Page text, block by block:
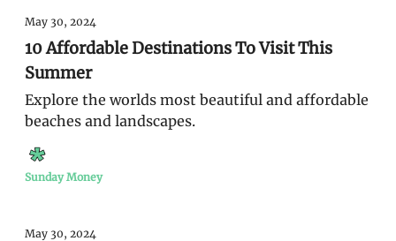
May 30, 2024
10 Affordable Destinations To Visit This
Summer
Explore the worlds most beautiful and affordable
beaches and landscapes.
Sunday Money
May 30, 2024